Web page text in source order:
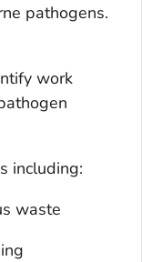
pathogens.
work
including:
waste